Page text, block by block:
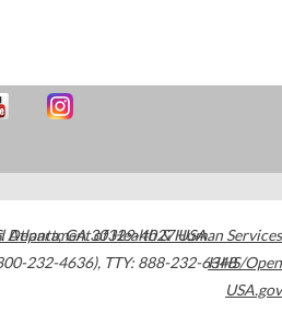
Atlanta,GA30329-4027USA
232-4636), TTY: 888-232-6348
Department of Health & Human Services
HHS/Open
USA.gov